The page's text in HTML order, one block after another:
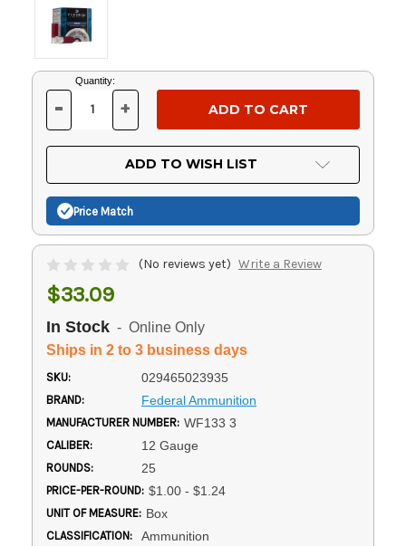
Current
Stock:
Quantity:
DECREASE
OF
UNDEFINED
- INCREASE
OF
UNDEFINED
+
ADD TO WISH LIST
Price Match
(No reviews yet) Write a Review
$33.09
In Stock - Online Only
Ships in 2 to 3 business days
SKU: 029465023935
BRAND: Federal Ammunition
MANUFACTURER NUMBER: WF133 3
CALIBER: 12 Gauge
ROUNDS: 25
PRICE-PER-ROUND: $1.00 - $1.24
UNIT OF MEASURE: Box
CLASSIFICATION: Ammunition